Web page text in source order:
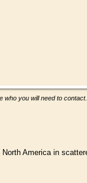
who you will need to contact.
North America in